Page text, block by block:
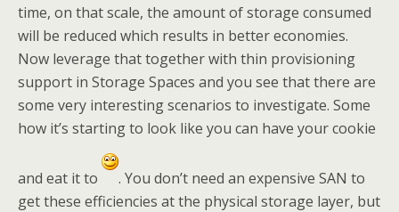
time, on that scale, the amount of storage consumed
will be reduced which results in better economies.
Now leverage that together with thin provisioning
support in Storage Spaces and you see that there are
some very interesting scenarios to investigate. Some
how it’s starting to look like you can have your cookie
and eat it to
. You don’t need an expensive SAN to
get these efficiencies at the physical storage layer, but